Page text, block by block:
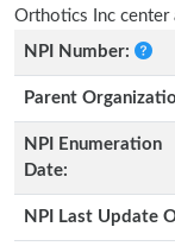
Orthotics Inc center
NPI Number:
Parent
NPI Enumeration
Date:
NPI Last Update